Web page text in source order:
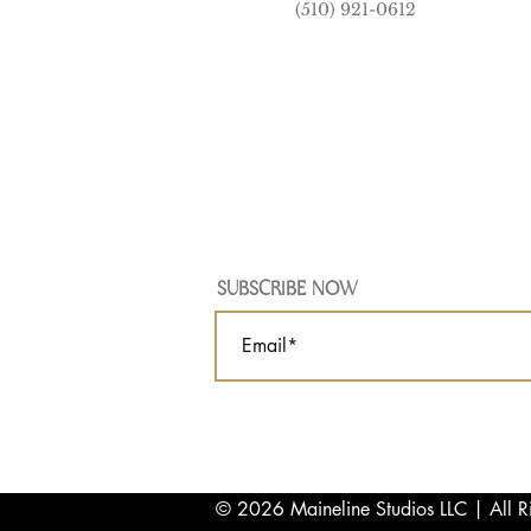
(510) 921-0612
SUBSCRIBE NOW
© 2026 Maineline Studios LLC | All